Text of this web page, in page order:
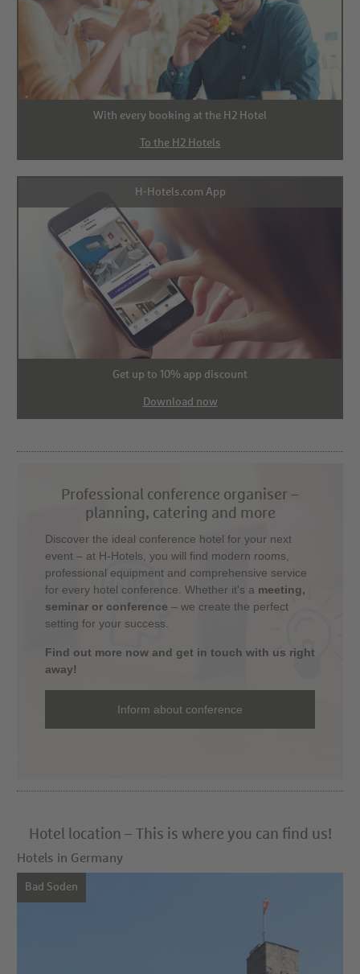
With every booking at the H2 Hotel
To the H2 Hotels
H-Hotels.com App
Get up to 10% app discount
Download now
Professional conference organiser –
planning, catering and more
Discover the ideal conference hotel for your next
event – at H-Hotels, you will find modern rooms,
professional equipment and comprehensive service
for every hotel conference. Whether it's a meeting,
seminar or conference – we create the perfect
setting for your success.
Find out more now and get in touch with us right
away!
Inform about conference
Hotel location – This is where you can find us!
Hotels in Germany
Bad Soden